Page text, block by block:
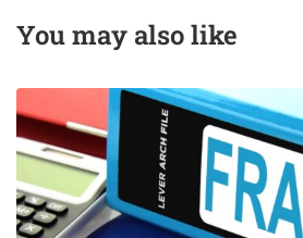
You may also like